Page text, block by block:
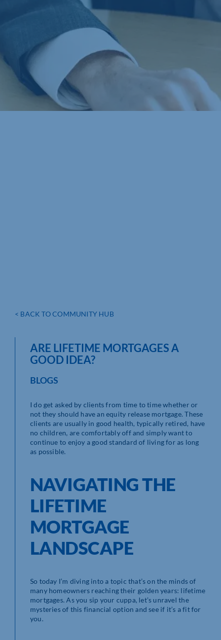
< BACK TO COMMUNITY HUB
ARE LIFETIME MORTGAGES A
GOOD IDEA?
BLOGS
I do get asked by clients from time to time whether or
not they should have an equity release mortgage. These
clients are usually in good health, typically retired, have
no children, are comfortably off and simply want to
continue to enjoy a good standard of living for as long
as possible.
NAVIGATING THE
LIFETIME
MORTGAGE
LANDSCAPE
So today I’m diving into a topic that’s on the minds of
many homeowners reaching their golden years: lifetime
mortgages. As you sip your cuppa, let’s unravel the
mysteries of this financial option and see if it’s a fit for
you.